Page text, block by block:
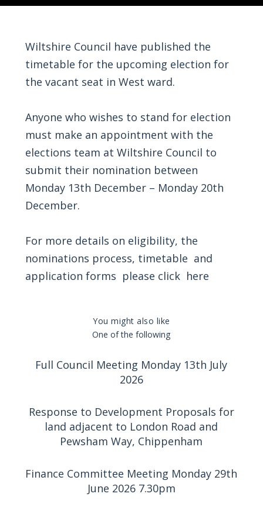
Wiltshire Council have published the
timetable for the upcoming election for
the vacant seat in West ward.
Anyone who wishes to stand for election
must make an appointment with the
elections team at Wiltshire Council to
submit their nomination between
Monday 13th December – Monday 20th
December.
For more details on eligibility, the
nominations process, timetable and
application forms please click here
You might also like
One of the following
Full Council Meeting Monday 13th July
2026
Response to Development Proposals for
land adjacent to London Road and
Pewsham Way, Chippenham
Finance Committee Meeting Monday 29th
June 2026 7.30pm